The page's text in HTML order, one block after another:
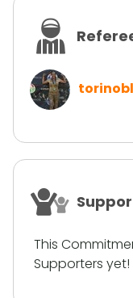
This
Supporters yet!